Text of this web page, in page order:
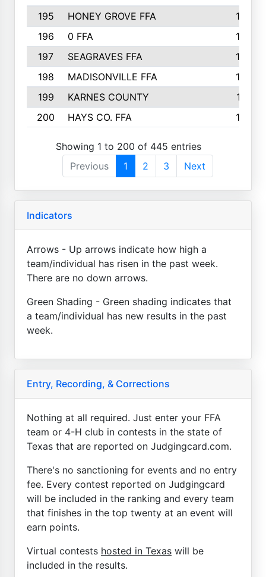
195
HONEY GROVE FFA
147
196
0 FFA
146
197
SEAGRAVES FFA
144
198
MADISONVILLE FFA
142
199
KARNES COUNTY
141
200
HAYS CO. FFA 140
Showing 1 to 200 of 445 entries
Previous
1 2 3 Next
Indicators
Arrows - Up arrows indicate how high a
team/individual has risen in the past week.
There are no down arrows.
Green Shading - Green shading indicates that
a team/individual has new results in the past
week.
Entry, Recording, & Corrections
Nothing at all required. Just enter your FFA
team or 4-H club in contests in the state of
Texas that are reported on Judgingcard.com.
There's no sanctioning for events and no entry
fee. Every contest reported on Judgingcard
will be included in the ranking and every team
that finishes in the top twenty at an event will
earn points.
Virtual contests hosted in Texas will be
included in the results.